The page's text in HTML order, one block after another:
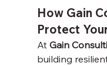
How Gain
Protect
At Gain
building